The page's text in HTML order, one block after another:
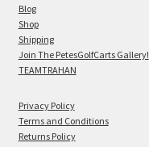
Blog
Shop
Shipping
Join The PetesGolfCarts Gallery!
TEAMTRAHAN
Privacy Policy
Terms and Conditions
Returns Policy